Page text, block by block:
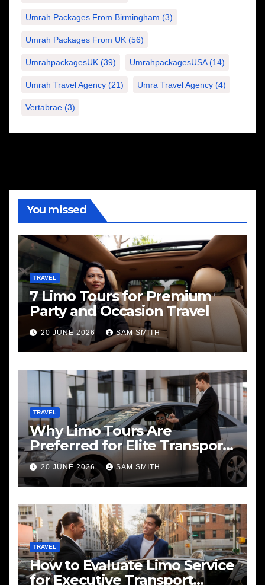
Umrah Packages From Birmingham (3)
Umrah Packages From UK (56)
UmrahpackagesUK (39) UmrahpackagesUSA(14)
Umrah Travel Agency (21) Umra Travel Agency (4)
Vertabrae (3)
You missed
TRAVEL
7 Limo Tours for Premium
Party and Occasion Travel
20 JUNE 2026 SAM SMITH
TRAVEL
Why Limo Tours Are
Preferred for Elite Transport
Services
20 JUNE 2026 SAM SMITH
TRAVEL
How to Evaluate Limo Service
for Executive Transport